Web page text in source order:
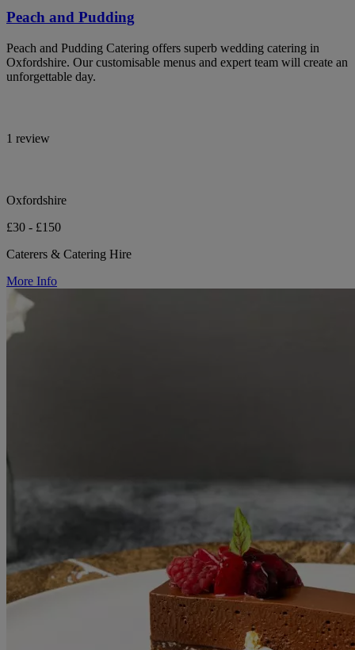
Peach and Pudding
Peach and Pudding Catering offers superb wedding catering in
Oxfordshire. Our customisable menus and expert team will create an
unforgettable day.
1 review
Oxfordshire
£30 - £150
Caterers & Catering Hire
More Info